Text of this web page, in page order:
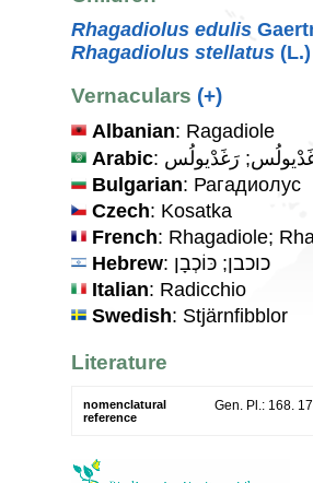
Rhagadiolus edulis
Rhagadiolus stellatus
Vernaculars (+)
Albanian: Ragadiole
Arabic رَغَدْيولُس
Bulgarian: Рагадиолус
Czech: Kosatka
French: Rhagadiole;
Hebrew : כוכבן; כּוֹכְבָן
Italian: Radicchio
Swedish: Stjärnfibblor
Literature
nomenclatural
reference
Gen. Pl.: 168.